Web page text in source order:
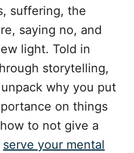
suffering, the
saying no, and
light. Told in
storytelling,
why you put
on things
to not give a
serve your mental